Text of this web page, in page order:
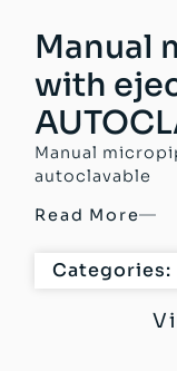
Manual
with
Manual
autoclavable
Read More
Categories: